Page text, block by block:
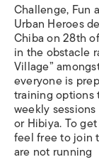
Challenge, Fun
Urban Heroes
Chiba on 28th
in the obstacle
Village”
everyone is
training options
weekly
or Hibiya. To
feel free to join
are not running